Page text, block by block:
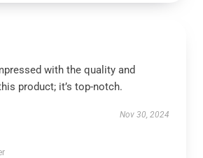
with the quality and
product; it’s top-notch.
Nov 30, 2024